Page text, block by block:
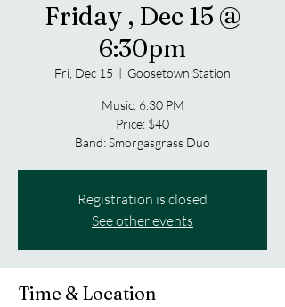
Friday , Dec 15 @
6:30pm
Fri, Dec 15
  |
Goosetown Station
Music: 6:30 PM
Price: $40
Band: Smorgasgrass Duo
Registration is closed
See other events
Time & Location